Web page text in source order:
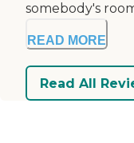
somebody's
READ MORE
Read All